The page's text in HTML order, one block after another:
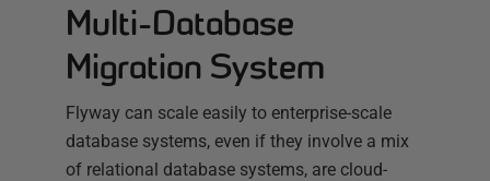
Multi-Database
Migration System
Flyway can scale easily to enterprise-scale
database systems, even if they involve a mix
of relational database systems, are cloud-